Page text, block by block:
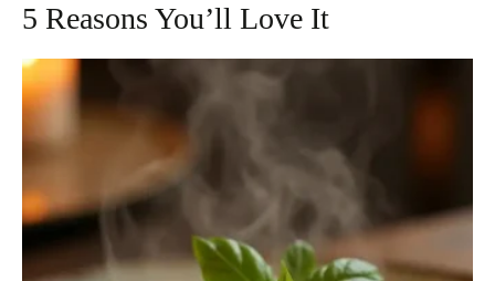
5 Reasons You’ll Love It